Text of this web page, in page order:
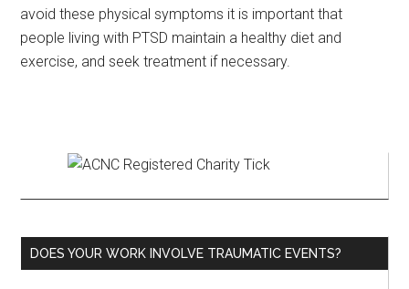
avoid these physical symptoms it is important that
people living with PTSD maintain a healthy diet and
exercise, and seek treatment if necessary.
Primary
Sidebar
DOES YOUR WORK INVOLVE TRAUMATIC EVENTS?